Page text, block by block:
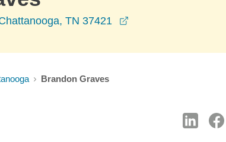
TN 37421
Brandon Graves